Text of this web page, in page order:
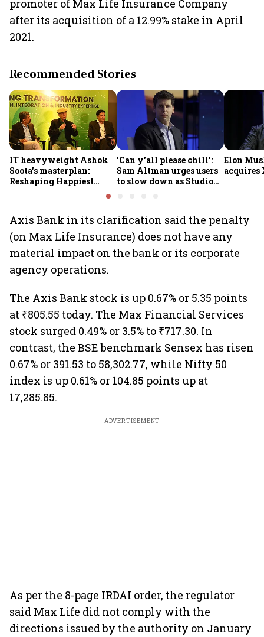
promoter of Max Life Insurance Company
after its acquisition of a 12.99% stake in April
2021.
Recommended Stories
IT heavyweight Ashok
Soota's masterplan:
Reshaping Happiest
Minds for an AI-powered
'Can y'all please chill':
Sam Altman urges users
to slow down as Studio
Elon
acquires
Axis Bank in its clarification said the penalty
(on Max Life Insurance) does not have any
material impact on the bank or its corporate
agency operations.
The Axis Bank stock is up 0.67% or 5.35 points
at ₹805.55 today. The Max Financial Services
stock surged 0.49% or 3.5% to ₹717.30. In
contrast, the BSE benchmark Sensex has risen
0.67% or 391.53 to 58,302.77, while Nifty 50
index is up 0.61% or 104.85 points up at
17,285.85.
ADVERTISEMENT
As per the 8-page IRDAI order, the regulator
said Max Life did not comply with the
directions issued by the authority on January